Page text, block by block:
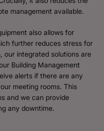
management available.
also allows for
further reduces stress for
our integrated solutions are
Building Management
alerts if there are any
meeting rooms. This
and we can provide
any downtime.